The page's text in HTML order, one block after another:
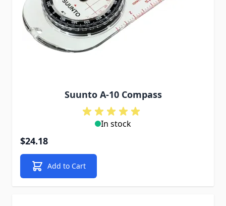
Suunto A-10 Compass
In stock
$24.18
Add to Cart